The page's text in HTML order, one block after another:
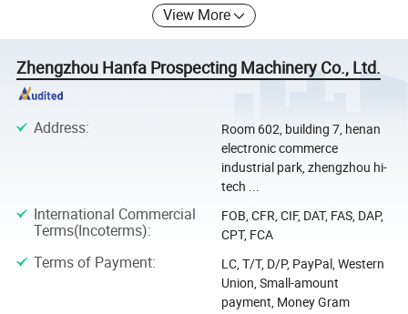
View More
Zhengzhou Hanfa Prospecting Machinery Co., Ltd.
Address:
Room 602, building 7, henan
electronic commerce
industrial park, zhengzhou hi-
tech ...
International Commercial
Terms(Incoterms):
FOB, CFR, CIF, DAT, FAS, DAP,
CPT, FCA
Terms of Payment:
LC, T/T, D/P, PayPal, Western
Union, Small-amount
payment, Money Gram